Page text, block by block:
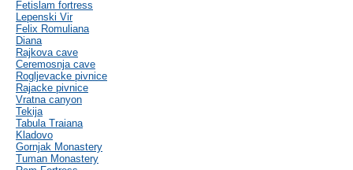
Fetislam fortress
Lepenski Vir
Felix Romuliana
Diana
Rajkova cave
Ceremosnja cave
Rogljevacke pivnice
Rajacke pivnice
Vratna canyon
Tekija
Tabula Traiana
Kladovo
Gornjak Monastery
Tuman Monastery